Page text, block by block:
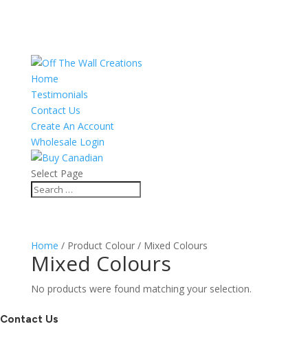
Home
Testimonials
Contact Us
Create An Account
Wholesale Login
Select Page
Home / Product Colour / Mixed Colours
Mixed Colours
No products were found matching your selection.
Contact Us